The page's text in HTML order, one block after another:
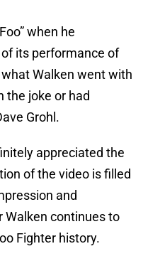
when he
its performance of
what Walken went with
the joke or had
Grohl.
appreciated the
of the video is filled
and
continues to
Fighter history.